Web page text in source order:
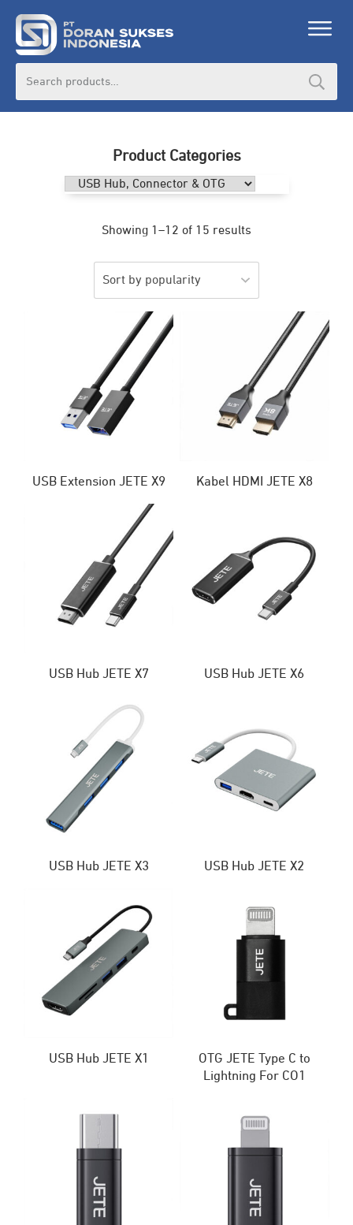
Product Categories
Showing 1–12 of 15 results
USB Extension JETE X9 Kabel HDMI JETE X8
USB Hub JETE X7 USB Hub JETE X6
USB Hub JETE X3 USB Hub JETE X2
USB Hub JETE X1
OTG JETE Type C to
Lightning For CO1